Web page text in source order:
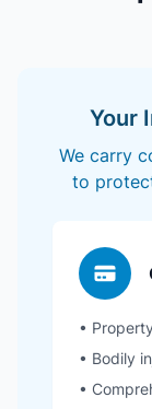
Your
We carry
to
•
• Bodily
•